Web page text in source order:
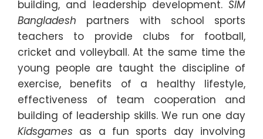
building, and leadership development. SIM
Bangladesh partners with school sports
teachers to provide clubs for football,
cricket and volleyball. At the same time the
young people are taught the discipline of
exercise, benefits of a healthy lifestyle,
effectiveness of team cooperation and
building of leadership skills. We run one day
Kidsgames as a fun sports day involving